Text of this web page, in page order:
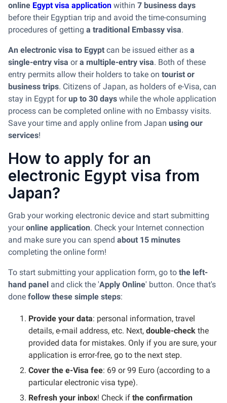
online Egypt visa application within 7 business days
before their Egyptian trip and avoid the time-consuming
procedures of getting a traditional Embassy visa.
An electronic visa to Egypt can be issued either as a
single-entry visa ora multiple-entry visa. Both of these
entry permits allow their holders to take on tourist or
business trips. Citizens of Japan, as holders of e-Visa, can
stay in Egypt forup to 30 days while the whole application
process can be completed online with no Embassy visits.
Save your time and apply online from Japan using our
services!
How to apply for an
electronic Egypt visa from
Japan?
Grab your working electronic device and start submitting
youronline application. Check your Internet connection
and make sure you can spend about 15 minutes
completing the online form!
To start submitting your application form, go to the left-
hand panel and click the 'Apply Online' button. Once that's
done follow these simple steps:
Provide your data: personal information, travel
details, e-mail address, etc. Next, double-check the
provided data for mistakes. Only if you are sure, your
application is error-free, go to the next step.
Cover the e-Visa fee: 69 or 99 Euro (according to a
particular electronic visa type).
Refresh your inbox! Check if the confirmation